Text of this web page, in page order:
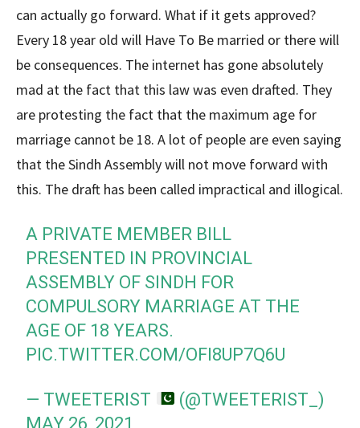
can actually go forward. What if it gets approved?
Every 18 year old will Have To Be married or there will
be consequences. The internet has gone absolutely
mad at the fact that this law was even drafted. They
are protesting the fact that the maximum age for
marriage cannot be 18. A lot of people are even saying
that the Sindh Assembly will not move forward with
this. The draft has been called impractical and illogical.
A PRIVATE MEMBER BILL
PRESENTED IN PROVINCIAL
ASSEMBLY OF SINDH FOR
COMPULSORY MARRIAGE AT THE
AGE OF 18 YEARS.
PIC.TWITTER.COM/OFI8UP7Q6U
— TWEETERIST
(@TWEETERIST_)
MAY 26, 2021